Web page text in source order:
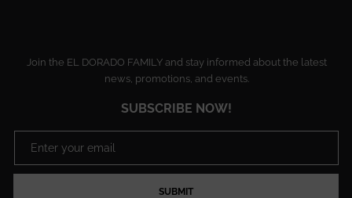
Join the EL DORADO FAMILY and stay informed about the latest
news, promotions, and events.
SUBSCRIBE NOW!
SUBMIT